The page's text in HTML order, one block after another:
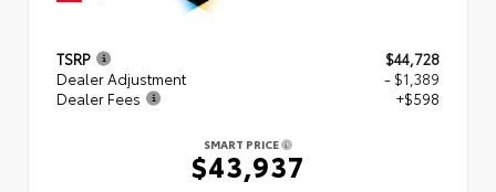
TSRP
$44,728
Dealer Adjustment
- $1,389
Dealer Fees
+$598
SMART PRICE
$43,937